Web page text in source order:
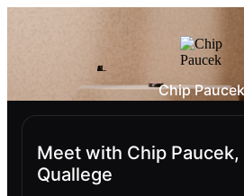
Chip Paucek
Meet with Chip
Quallege